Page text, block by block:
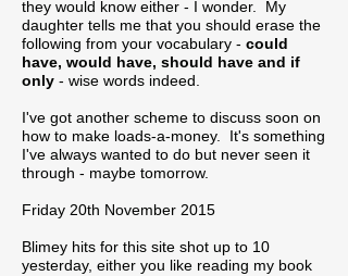
they would know either - I wonder. My
daughter tells me that you should erase the
following from your vocabulary - could
have, would have, should have and if
only - wise words indeed.
I've got another scheme to discuss soon on
how to make loads-a-money. It's something
I've always wanted to do but never seen it
through - maybe tomorrow.
Friday 20th November 2015
Blimey hits for this site shot up to 10
yesterday, either you like reading my book